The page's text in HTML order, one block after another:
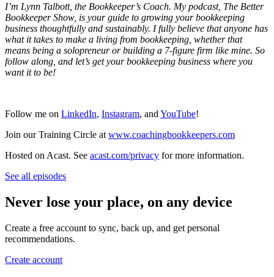
I’m Lynn Talbott, the Bookkeeper’s Coach. My podcast, The Better
Bookkeeper Show, is your guide to growing your bookkeeping
business thoughtfully and sustainably. I fully believe that anyone has
what it takes to make a living from bookkeeping, whether that
means being a solopreneur or building a 7-figure firm like mine. So
follow along, and let’s get your bookkeeping business where you
want it to be!
Follow me on LinkedIn, Instagram, and YouTube!
Join our Training Circle at www.coachingbookkeepers.com
Hosted on Acast. See acast.com/privacy for more information.
See all episodes
Never lose your place, on any device
Create a free account to sync, back up, and get personal
recommendations.
Create account